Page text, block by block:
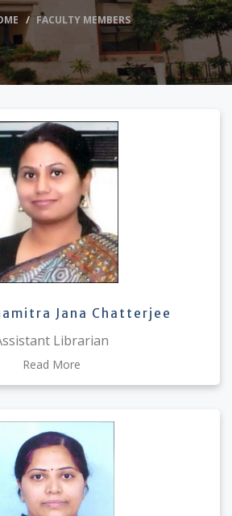
FACULTY MEMBERS
Jana Chatterjee
Librarian
Read More